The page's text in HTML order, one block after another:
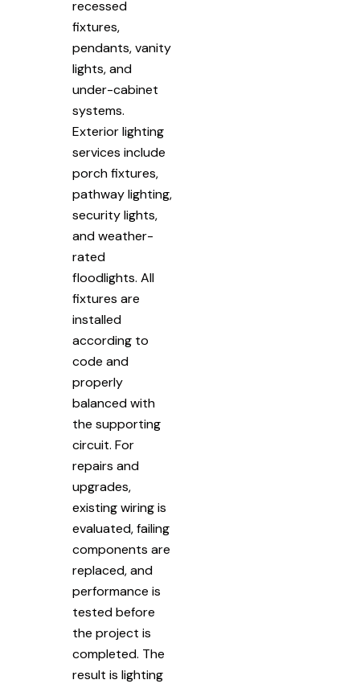
recessed
fixtures,
pendants, vanity
lights, and
under-cabinet
systems.
Exterior lighting
services include
porch fixtures,
pathway lighting,
security lights,
and weather-
rated
floodlights. All
fixtures are
installed
according to
code and
properly
balanced with
the supporting
circuit. For
repairs and
upgrades,
existing wiring is
evaluated, failing
components are
replaced, and
performance is
tested before
the project is
completed. The
result is lighting